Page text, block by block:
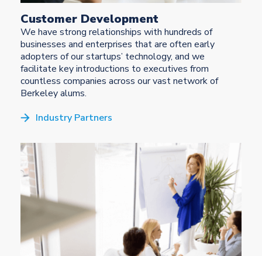
Customer Development
We have strong relationships with hundreds of
businesses and enterprises that are often early
adopters of our startups’ technology, and we
facilitate key introductions to executives from
countless companies across our vast network of
Berkeley alums.
Industry Partners